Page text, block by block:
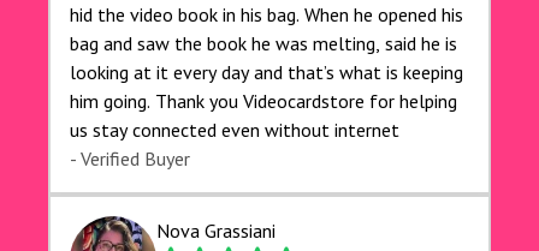
hid the video book in his bag. When he opened his
bag and saw the book he was melting, said he is
looking at it every day and that’s what is keeping
him going. Thank you Videocardstore for helping
us stay connected even without internet ❤️
- Verified Buyer
Nova Grassiani